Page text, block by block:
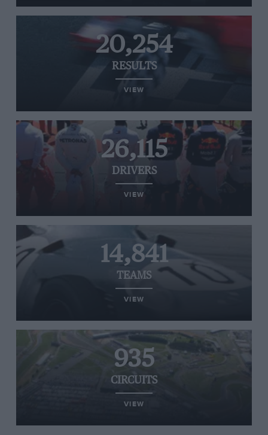
20,254
RESULTS
VIEW
26,115
DRIVERS
VIEW
14,841
TEAMS
VIEW
935
CIRCUITS
VIEW